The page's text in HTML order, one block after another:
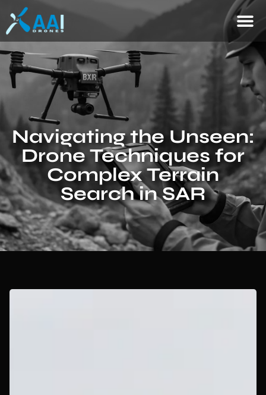
Navigating the Unseen:
Drone Techniques for
Complex Terrain
Search in SAR